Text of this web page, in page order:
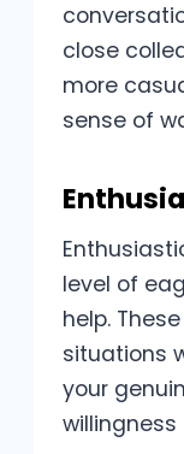
close
more
sense of
level of
help.
situations
your